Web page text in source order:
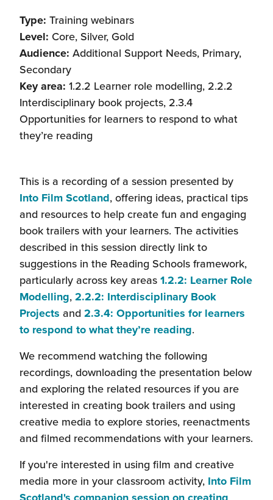
Type: Training webinars
Level: Core, Silver, Gold
Audience: Additional Support Needs, Primary,
Secondary
Key area: 1.2.2 Learner role modelling, 2.2.2
Interdisciplinary book projects, 2.3.4
Opportunities for learners to respond to what
they’re reading
This is a recording of a session presented by
Into Film Scotland(this
will
open
in
a
new
window)
, offering ideas, practical tips
and resources to help create fun and engaging
book trailers with your learners. The activities
described in this session directly link to
suggestions in the Reading Schools framework,
particularly across key areas 1.2.2: Learner Role
Modelling(this
will
open
a
new
window)
, 2.2.2: Interdisciplinary Book
Projects (this
will
in
a
new
window)
and 2.3.4: Opportunities for learners
to respond to what they’re reading(this
open
in
a
new
window)
.
We recommend watching the following
recordings, downloading the presentation below
and exploring the related resources if you are
interested in creating book trailers and using
creative media to explore stories, reenactments
and filmed recommendations with your learners.
If you're interested in using film and creative
media more in your classroom activity, Into Film